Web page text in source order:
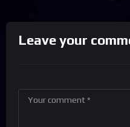
Leave your